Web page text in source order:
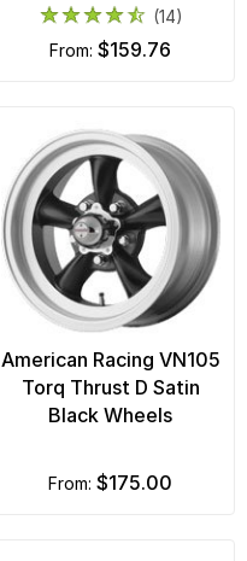
(14)
from:$159.76
American Racing VN105
Torq Thrust D Satin
Black Wheels
from:$175.00